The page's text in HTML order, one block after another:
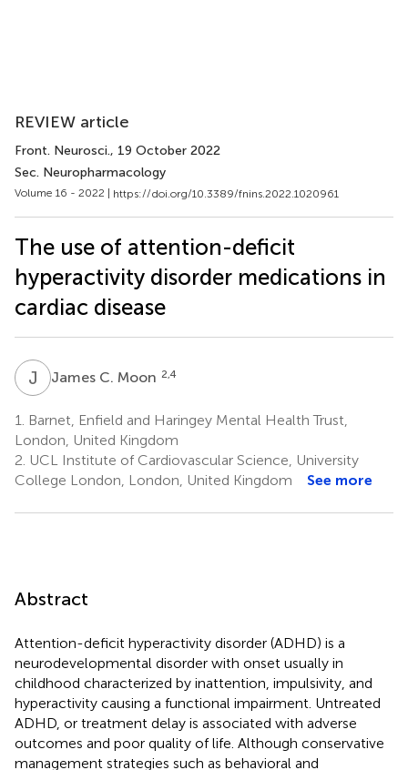
REVIEW article
Front. Neurosci., 19 October 2022
Sec. Neuropharmacology
Volume 16 - 2022 | https://doi.org/10.3389/fnins.2022.1020961
The use of attention-deficit
hyperactivity disorder medications in
cardiac disease
J CJames C. Moon 2,4
1.
Barnet, Enfield and Haringey Mental Health Trust,
London, United Kingdom
2. UCL Institute of Cardiovascular Science, University
College London, London, United Kingdom
See more
Abstract
Attention-deficit hyperactivity disorder (ADHD) is a
neurodevelopmental disorder with onset usually in
childhood characterized by inattention, impulsivity, and
hyperactivity causing a functional impairment. Untreated
ADHD, or treatment delay is associated with adverse
outcomes and poor quality of life. Although conservative
management strategies such as behavioral and